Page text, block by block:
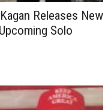
Releases New
Solo